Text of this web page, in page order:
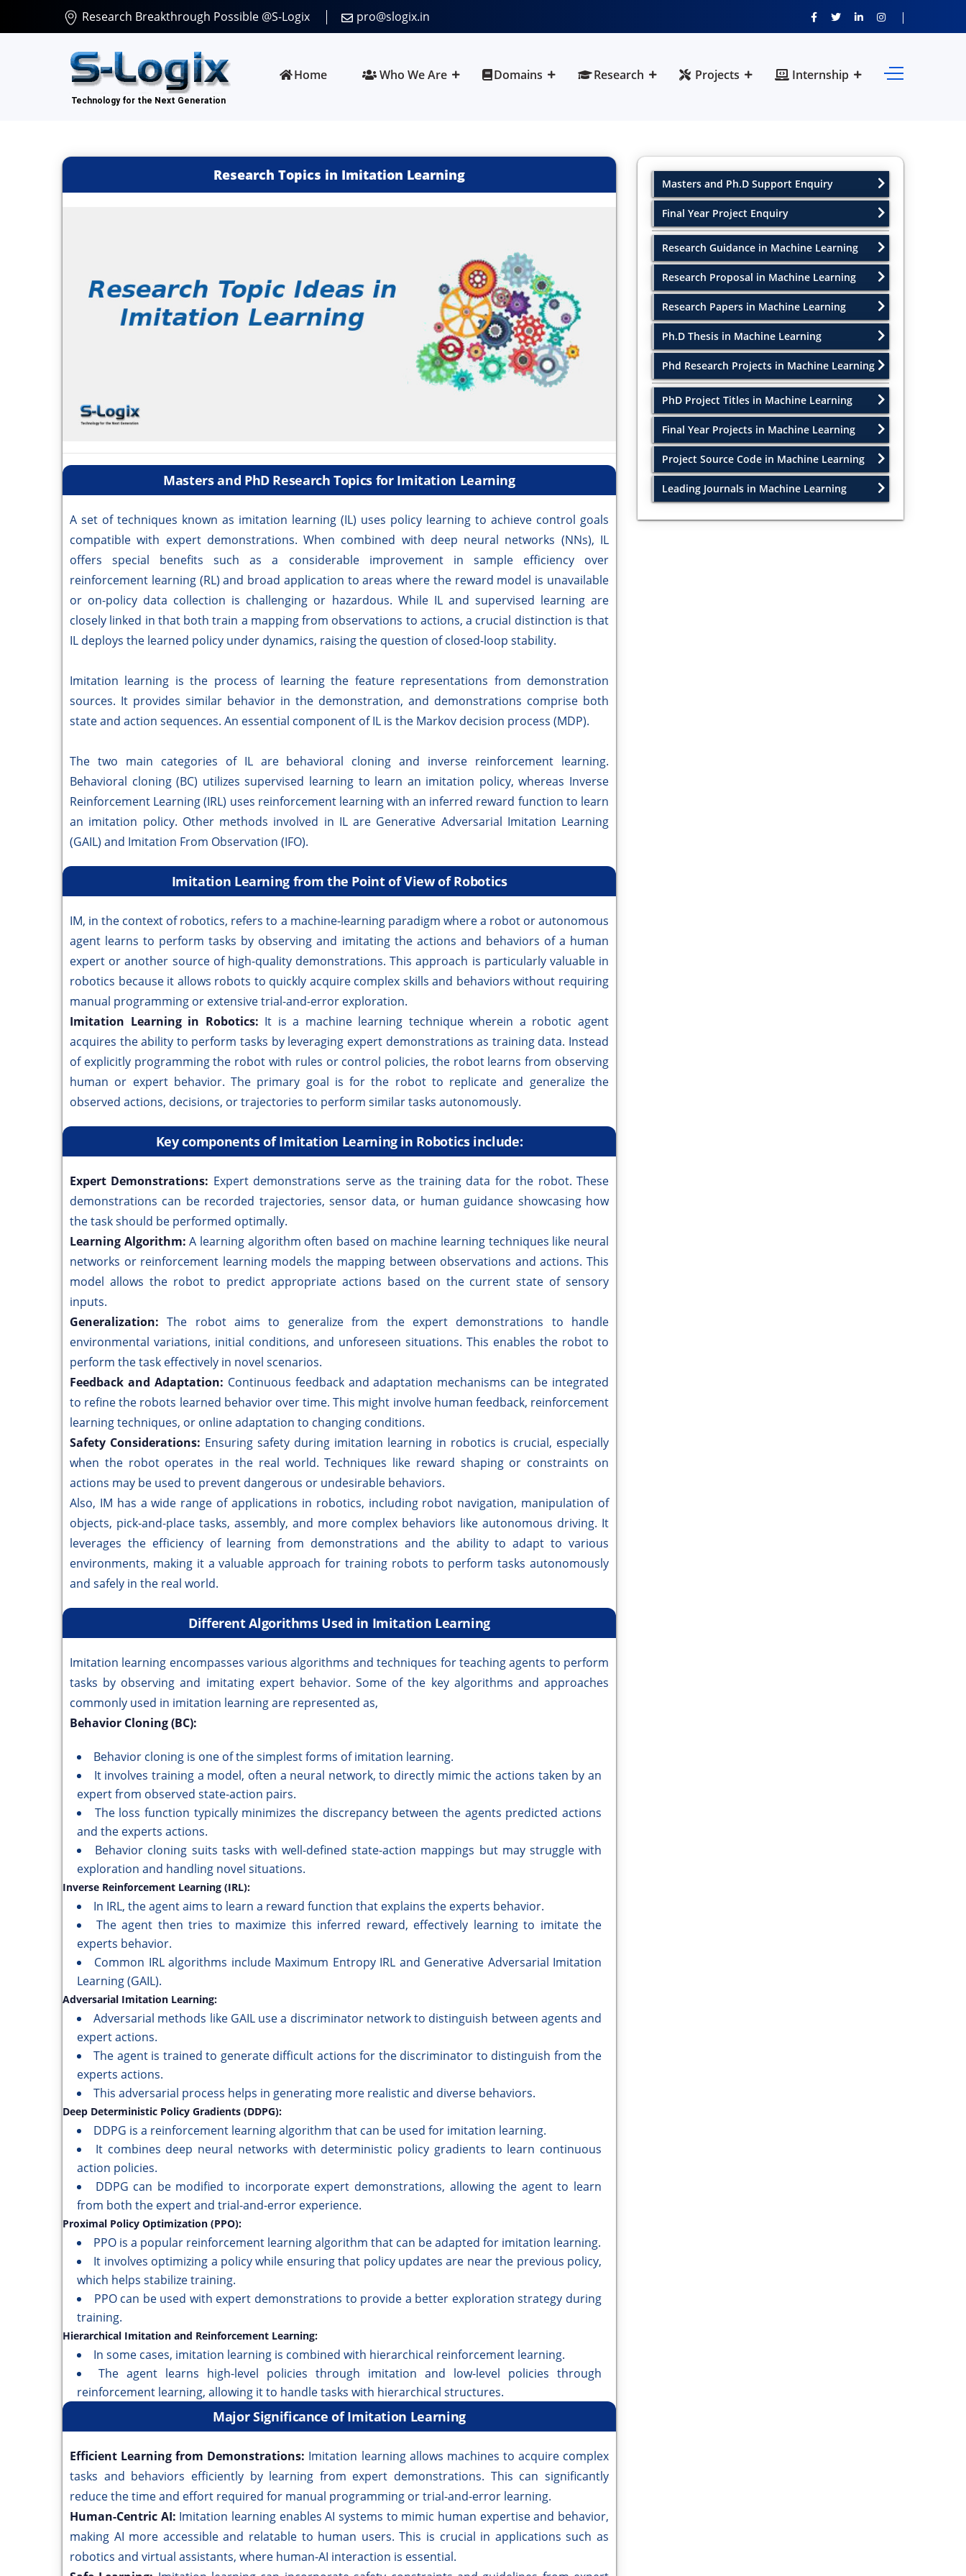
Research Breakthrough Possible @S-Logix pro@slogix.in
Home Who We Are Domains Research Projects Internship
Research Topics in Imitation Learning
Masters and PhD Research Topics for Imitation Learning
A set of techniques known as imitation learning (IL) uses policy learning to achieve control goals
compatible with expert demonstrations. When combined with deep neural networks (NNs), IL
offers special benefits such as a considerable improvement in sample efficiency over
reinforcement learning (RL) and broad application to areas where the reward model is unavailable
or on-policy data collection is challenging or hazardous. While IL and supervised learning are
closely linked in that both train a mapping from observations to actions, a crucial distinction is that
IL deploys the learned policy under dynamics, raising the question of closed-loop stability.
Imitation learning is the process of learning the feature representations from demonstration
sources. It provides similar behavior in the demonstration, and demonstrations comprise both
state and action sequences. An essential component of IL is the Markov decision process (MDP).
The two main categories of IL are behavioral cloning and inverse reinforcement learning.
Behavioral cloning (BC) utilizes supervised learning to learn an imitation policy, whereas Inverse
Reinforcement Learning (IRL) uses reinforcement learning with an inferred reward function to learn
an imitation policy. Other methods involved in IL are Generative Adversarial Imitation Learning
(GAIL) and Imitation From Observation (IFO).
Imitation Learning from the Point of View of Robotics
IM, in the context of robotics, refers to a machine-learning paradigm where a robot or autonomous
agent learns to perform tasks by observing and imitating the actions and behaviors of a human
expert or another source of high-quality demonstrations. This approach is particularly valuable in
robotics because it allows robots to quickly acquire complex skills and behaviors without requiring
manual programming or extensive trial-and-error exploration.
Imitation Learning in Robotics: It is a machine learning technique wherein a robotic agent
acquires the ability to perform tasks by leveraging expert demonstrations as training data. Instead
of explicitly programming the robot with rules or control policies, the robot learns from observing
human or expert behavior. The primary goal is for the robot to replicate and generalize the
observed actions, decisions, or trajectories to perform similar tasks autonomously.
Key components of Imitation Learning in Robotics include:
Expert Demonstrations: Expert demonstrations serve as the training data for the robot. These
demonstrations can be recorded trajectories, sensor data, or human guidance showcasing how
the task should be performed optimally.
Learning Algorithm:A learning algorithm often based on machine learning techniques like neural
networks or reinforcement learning models the mapping between observations and actions. This
model allows the robot to predict appropriate actions based on the current state of sensory
inputs.
Generalization:The robot aims to generalize from the expert demonstrations to handle
environmental variations, initial conditions, and unforeseen situations. This enables the robot to
perform the task effectively in novel scenarios.
Feedback and Adaptation: Continuous feedback and adaptation mechanisms can be integrated
to refine the robots learned behavior over time. This might involve human feedback, reinforcement
learning techniques, or online adaptation to changing conditions.
Safety Considerations: Ensuring safety during imitation learning in robotics is crucial, especially
when the robot operates in the real world. Techniques like reward shaping or constraints on
actions may be used to prevent dangerous or undesirable behaviors.
Also, IM has a wide range of applications in robotics, including robot navigation, manipulation of
objects, pick-and-place tasks, assembly, and more complex behaviors like autonomous driving. It
leverages the efficiency of learning from demonstrations and the ability to adapt to various
environments, making it a valuable approach for training robots to perform tasks autonomously
and safely in the real world.
Different Algorithms Used in Imitation Learning
Imitation learning encompasses various algorithms and techniques for teaching agents to perform
tasks by observing and imitating expert behavior. Some of the key algorithms and approaches
commonly used in imitation learning are represented as,
Behavior Cloning (BC):
Behavior cloning is one of the simplest forms of imitation learning.
It involves training a model, often a neural network, to directly mimic the actions taken by an
expert from observed state-action pairs.
The loss function typically minimizes the discrepancy between the agents predicted actions
and the experts actions.
Behavior cloning suits tasks with well-defined state-action mappings but may struggle with
exploration and handling novel situations.
Inverse Reinforcement Learning (IRL):
In IRL, the agent aims to learn a reward function that explains the experts behavior.
The agent then tries to maximize this inferred reward, effectively learning to imitate the
experts behavior.
Common IRL algorithms include Maximum Entropy IRL and Generative Adversarial Imitation
Learning (GAIL).
Adversarial Imitation Learning:
Adversarial methods like GAIL use a discriminator network to distinguish between agents and
expert actions.
The agent is trained to generate difficult actions for the discriminator to distinguish from the
experts actions.
This adversarial process helps in generating more realistic and diverse behaviors.
Deep Deterministic Policy Gradients (DDPG):
DDPG is a reinforcement learning algorithm that can be used for imitation learning.
It combines deep neural networks with deterministic policy gradients to learn continuous
action policies.
DDPG can be modified to incorporate expert demonstrations, allowing the agent to learn
from both the expert and trial-and-error experience.
Proximal Policy Optimization (PPO):
PPO is a popular reinforcement learning algorithm that can be adapted for imitation learning.
It involves optimizing a policy while ensuring that policy updates are near the previous policy,
which helps stabilize training.
PPO can be used with expert demonstrations to provide a better exploration strategy during
training.
Hierarchical Imitation and Reinforcement Learning:
In some cases, imitation learning is combined with hierarchical reinforcement learning.
The agent learns high-level policies through imitation and low-level policies through
reinforcement learning, allowing it to handle tasks with hierarchical structures.
Major Significance of Imitation Learning
Efficient Learning from Demonstrations: Imitation learning allows machines to acquire complex
tasks and behaviors efficiently by learning from expert demonstrations. This can significantly
reduce the time and effort required for manual programming or trial-and-error learning.
Human-Centric AI: Imitation learning enables AI systems to mimic human expertise and behavior,
making AI more accessible and relatable to human users. This is crucial in applications such as
robotics and virtual assistants, where human-AI interaction is essential.
Masters and Ph.D Support Enquiry
Final Year Project Enquiry
Research Guidance in Machine Learning
Research Proposal in Machine Learning
Research Papers in Machine Learning
Ph.D Thesis in Machine Learning
Phd Research Projects in Machine Learning
PhD Project Titles in Machine Learning
Final Year Projects in Machine Learning
Project Source Code in Machine Learning
Leading Journals in Machine Learning